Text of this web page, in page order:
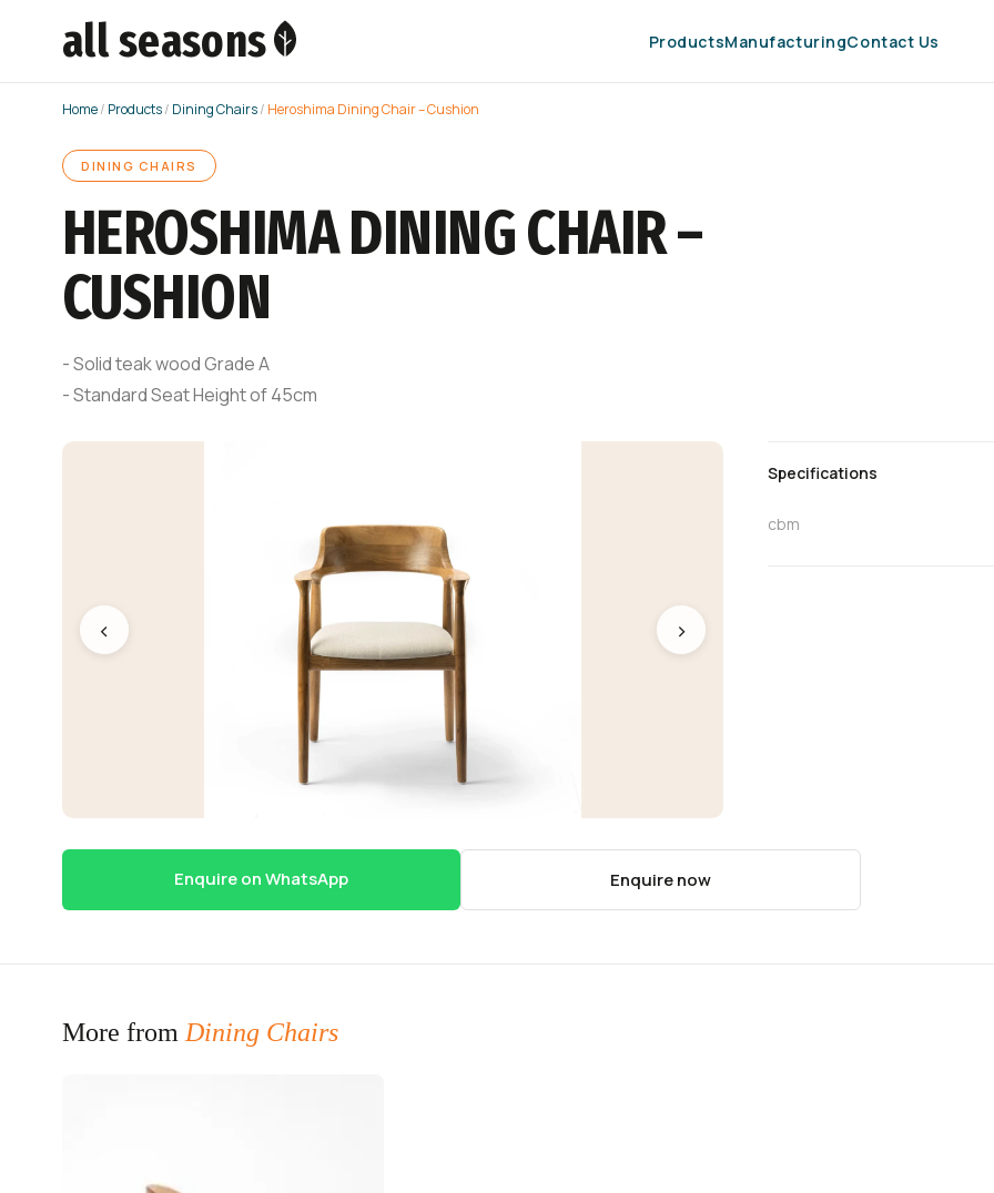
all seasons ProductsManufacturingContact Us
Home/ Products/ Dining Chairs/ Heroshima Dining Chair – Cushion
DINING CHAIRS
HEROSHIMA DINING CHAIR –
CUSHION
- Solid teak wood Grade A
- Standard Seat Height of 45cm
‹ ›
Specifications
cbm
Enquire on WhatsApp Enquire now
More from Dining Chairs